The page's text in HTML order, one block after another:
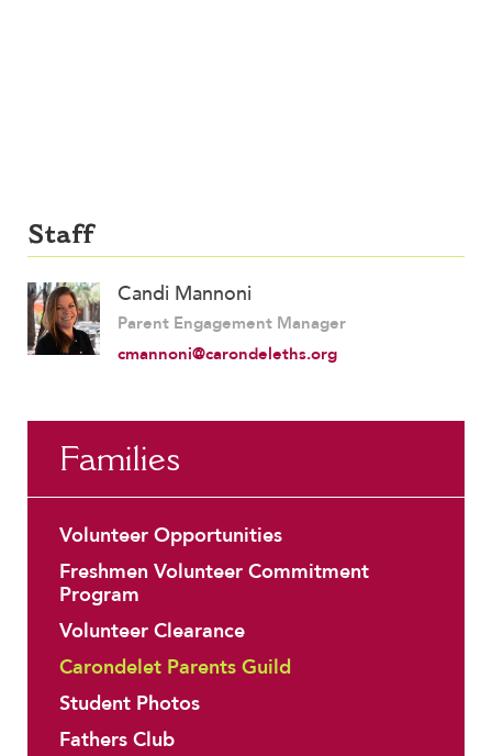
Staff
Candi Mannoni
Parent Engagement Manager
cmannoni@carondeleths.org
Families
Volunteer Opportunities
Freshmen Volunteer Commitment
Program
Volunteer Clearance
Carondelet Parents Guild
Student Photos
Fathers Club